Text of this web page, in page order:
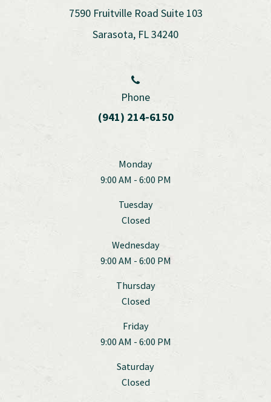
7590 Fruitville Road Suite 103
Sarasota, FL 34240
Phone
(941) 214-6150
Monday
9:00 AM - 6:00 PM
Tuesday
Closed
Wednesday
9:00 AM - 6:00 PM
Thursday
Closed
Friday
9:00 AM - 6:00 PM
Saturday
Closed